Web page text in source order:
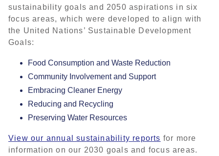
sustainability goals and 2050 aspirations in six
focus areas, which were developed to align with
the United Nations’ Sustainable Development
Goals:
Food Consumption and Waste Reduction
Community Involvement and Support
Embracing Cleaner Energy
Reducing and Recycling
Preserving Water Resources
View our annual sustainability reports for more
information on our 2030 goals and focus areas.